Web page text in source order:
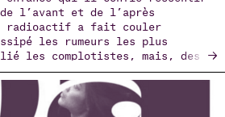
l’avant et de l’après
radioactif a fait couler
les rumeurs les plus
les complotistes, mais, des
pour nettoyer les matières
de leur santé et de leur vie,
La parole ne leur a pas été
→